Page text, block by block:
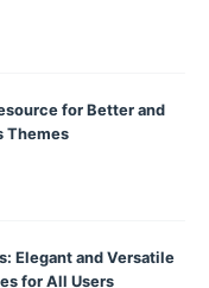
for Better and
Themes
Elegant and Versatile
for All Users